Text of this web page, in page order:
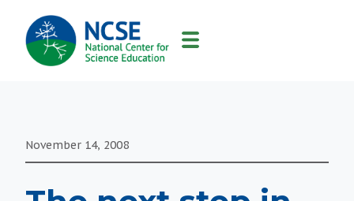
MAIN
NAVIGATION
November 14, 2008